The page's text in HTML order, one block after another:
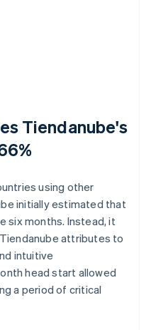
Tiendanube's
using other
initially estimated that
six months. Instead, it
attributes to
intuitive
head start allowed
a period of critical